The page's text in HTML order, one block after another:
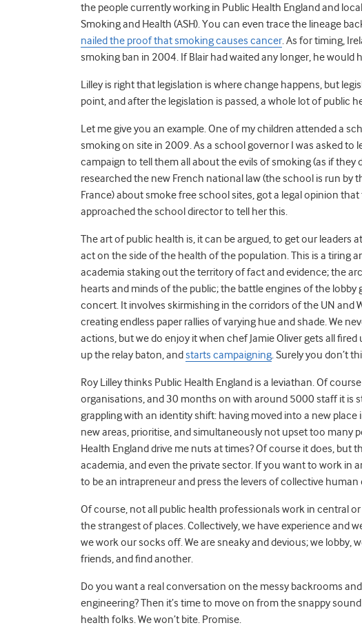
the people currently working in Public Health England and
Smoking and Health (ASH). You can even trace the lineage
nailed the proof that smoking causes cancer. As for timing,
smoking ban in 2004. If Blair had waited any longer, he would
Lilley is right that legislation is where change happens, but
point, and after the legislation is passed, a whole lot of public
Let me give you an example. One of my children attended a
smoking on site in 2009. As a school governor I was asked
campaign to tell them all about the evils of smoking (as if
researched the new French national law (the school is run by
France) about smoke free school sites, got a legal opinion
approached the school director to tell her this.
The art of public health is, it can be argued, to get our leaders
act on the side of the health of the population. This is a tiring
academia staking out the territory of fact and evidence; the
hearts and minds of the public; the battle engines of the lobby
concert. It involves skirmishing in the corridors of the UN and
creating endless paper rallies of varying hue and shade. We
actions, but we do enjoy it when chef Jamie Oliver gets all
up the relay baton, andstarts campaigning. Surely you don’t
Roy Lilley thinks Public Health England is a leviathan. Of
organisations, and 30 months on with around 5000 staff it is
grappling with an identity shift: having moved into a new
new areas, prioritise, and simultaneously not upset too many
Health England drive me nuts at times? Of course it does, but
academia, and even the private sector. If you want to work in
to be an intrapreneur and press the levers of collective human
Of course, not all public health professionals work in central
the strangest of places. Collectively, we have experience and
we work our socks off. We are sneaky and devious; we lobby,
friends, and find another.
Do you want a real conversation on the messy backrooms
engineering? Then it’s time to move on from the snappy
health folks. We won’t bite. Promise.